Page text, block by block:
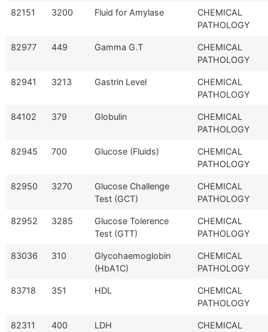
82151 3200 Fluid for Amylase
CHEMICAL
PATHOLOGY
82977 449 Gamma G.T
CHEMICAL
PATHOLOGY
82941 3213 Gastrin Level
CHEMICAL
PATHOLOGY
84102 379 Globulin
CHEMICAL
PATHOLOGY
82945 700 Glucose (Fluids)
CHEMICAL
PATHOLOGY
82950 3270
Glucose Challenge
Test (GCT)
CHEMICAL
PATHOLOGY
82952 3285
Glucose Tolerence
Test (GTT)
CHEMICAL
PATHOLOGY
83036 310
Glycohaemoglobin
(HbA1C)
CHEMICAL
PATHOLOGY
83718 351 HDL
CHEMICAL
PATHOLOGY
82311 400 LDH
CHEMICAL